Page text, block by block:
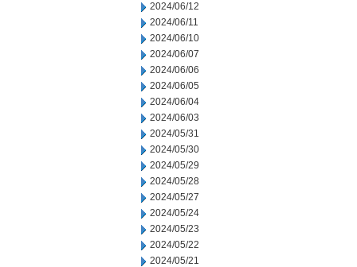
2024/06/12
2024/06/11
2024/06/10
2024/06/07
2024/06/06
2024/06/05
2024/06/04
2024/06/03
2024/05/31
2024/05/30
2024/05/29
2024/05/28
2024/05/27
2024/05/24
2024/05/23
2024/05/22
2024/05/21